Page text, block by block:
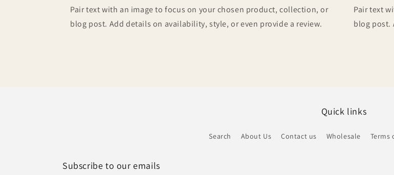
Pair text with an image to focus on your chosen product, collection, or
blog post. Add details on availability, style, or even provide a review.
Pair text
blog post.
Quick links
Search About Us Contact us Wholesale Terms
Subscribe to our emails